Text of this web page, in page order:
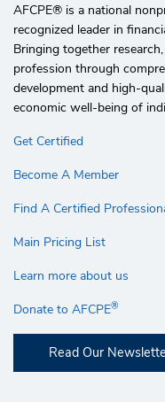
AFCPE®️ is a national
recognized leader in
Bringing together
profession through
development and high-
economic well-being of
Get Certified
Become A Member
Find A Certified
Main Pricing List
Learn more about us
Donate to AFCPE®
Read Our